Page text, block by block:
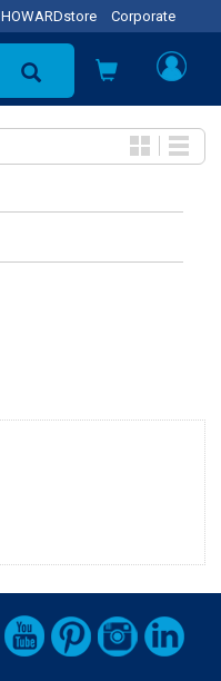
HOWARDstore Corporate